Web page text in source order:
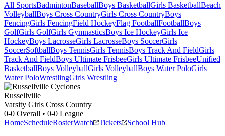
All SportsBadmintonBaseballBoys BasketballGirls BasketballBeach
VolleyballBoys Cross CountryGirls Cross CountryBoys
FencingGirls FencingField HockeyFlag FootballFootballBoys
GolfGirls GolfGirls GymnasticsBoys Ice HockeyGirls Ice
HockeyBoys LacrosseGirls LacrosseBoys SoccerGirls
SoccerSoftballBoys TennisGirls TennisBoys Track And FieldGirls
Track And FieldBoys Ultimate FrisbeeGirls Ultimate FrisbeeUnified
BasketballBoys VolleyballGirls VolleyballBoys Water PoloGirls
Water PoloWrestlingGirls Wrestling
Russellville
Varsity Girls Cross Country
0-0 Overall • 0-0 League
HomeScheduleRosterWatch Tickets School Hub